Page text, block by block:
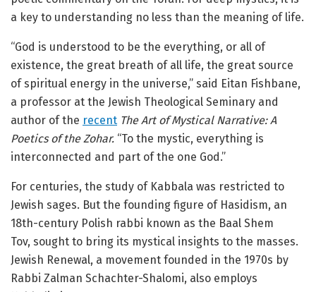
a key to understanding no less than the meaning of life.
“God is understood to be the everything, or all of
existence, the great breath of all life, the great source
of spiritual energy in the universe,” said Eitan Fishbane,
a professor at the Jewish Theological Seminary and
author of the recent The Art of Mystical Narrative: A
Poetics of the Zohar. “To the mystic, everything is
interconnected and part of the one God.”
For centuries, the study of Kabbala was restricted to
Jewish sages. But the founding figure of Hasidism, an
18th-century Polish rabbi known as the Baal Shem
Tov, sought to bring its mystical insights to the masses.
Jewish Renewal, a movement founded in the 1970s by
Rabbi Zalman Schachter-Shalomi, also employs